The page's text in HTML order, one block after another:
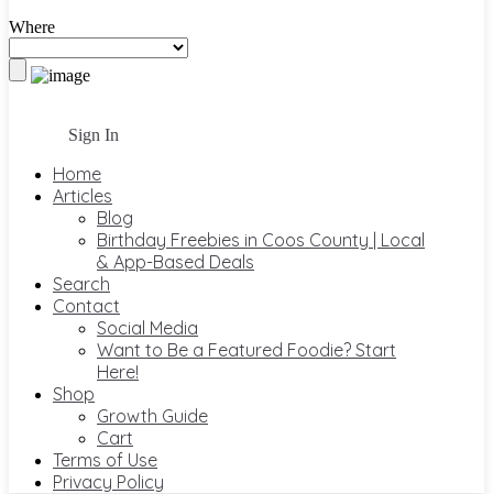
Where
Sign In
Home
Articles
Blog
Birthday Freebies in Coos County | Local
& App-Based Deals
Search
Contact
Social Media
Want to Be a Featured Foodie? Start
Here!
Shop
Growth Guide
Cart
Terms of Use
Privacy Policy